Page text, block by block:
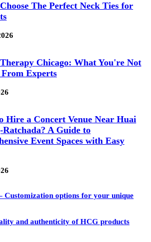
The Perfect Neck Ties for
Chicago: What You're Not
Experts
Hire a Concert Venue Near Huai
A Guide to
Event Spaces with Easy
Customization options for your unique
and authenticity of HCG products